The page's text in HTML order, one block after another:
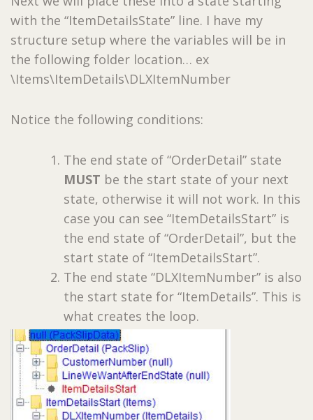
with the “ItemDetailsState” line. I have my
structure setup where the variables will be in
the following folder location… ex
\Items\ItemDetails\DLXItemNumber
Notice the following conditions:
The end state of “OrderDetail” state
MUST be the start state of your next
state, otherwise it will not work. In this
case you can see “ItemDetailsStart” is
the end state of “OrderDetail”, but the
start state of “ItemDetailsStart”.
The end state “DLXItemNumber” is also
the start state for “ItemDetails”. This is
what creates the loop.